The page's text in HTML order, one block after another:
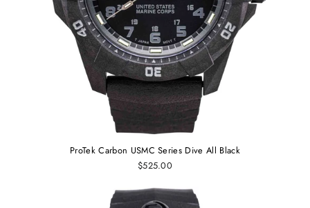
ProTek Carbon USMC Series Dive All Black
$525.00